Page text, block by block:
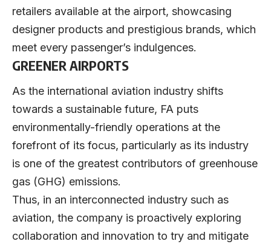
retailers available at the airport, showcasing
designer products and prestigious brands, which
meet every passenger’s indulgences.
GREENER AIRPORTS
As the international aviation industry shifts
towards a sustainable future, FA puts
environmentally-friendly operations at the
forefront of its focus, particularly as its industry
is one of the greatest contributors of greenhouse
gas (GHG) emissions.
Thus, in an interconnected industry such as
aviation, the company is proactively exploring
collaboration and innovation to try and mitigate